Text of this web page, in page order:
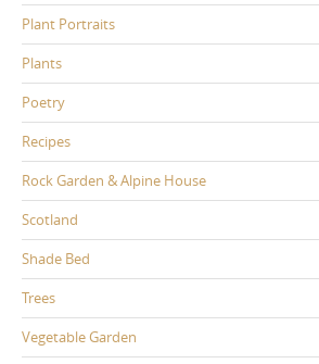
Plant Portraits
Plants
Poetry
Recipes
Rock Garden & Alpine House
Scotland
Shade Bed
Trees
Vegetable Garden